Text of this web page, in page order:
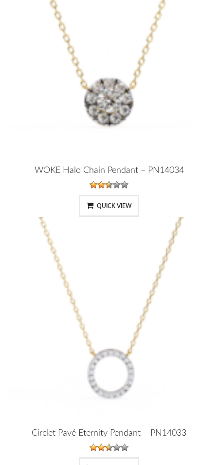
WOKE Halo Chain Pendant – PN14034
QUICK VIEW
Circlet Pavé Eternity Pendant – PN14033